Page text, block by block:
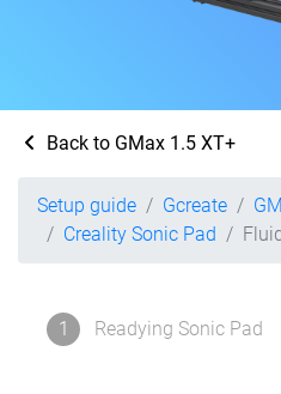
Back to GMax 1.5 XT+
Setup guide Gcreate
Creality Sonic Pad
1 Readying Sonic Pad